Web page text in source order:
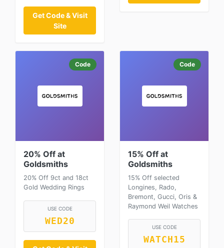
Get Code & Visit
Site
Code
20% Off at
Goldsmiths
20% Off 9ct and 18ct
Gold Wedding Rings
USE CODE
WED20
Code
15% Off at
Goldsmiths
15% Off selected
Longines, Rado,
Bremont, Gucci, Oris &
Raymond Weil Watches
USE CODE
WATCH15